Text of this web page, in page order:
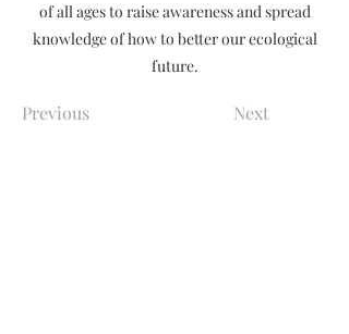
of all ages to raise awareness and spread
knowledge of how to better our ecological
future.
Previous Next